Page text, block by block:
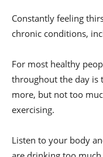
Constantly feeling
chronic conditions,
For most healthy
throughout the day is
more, but not too
exercising.
Listen to your body